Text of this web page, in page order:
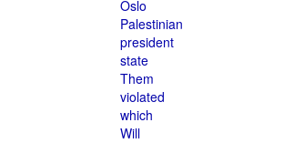
Oslo
Palestinian
president
state
Them
violated
which
Will